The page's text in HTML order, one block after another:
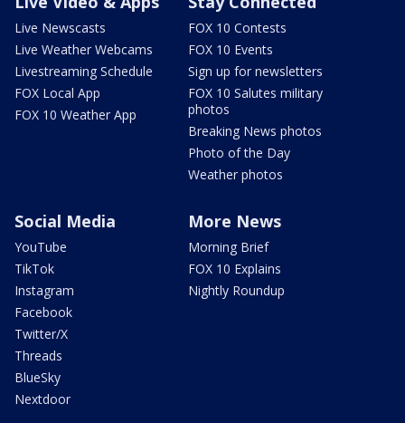
Live Newscasts
Live Weather Webcams
Livestreaming Schedule
FOX Local App
FOX 10 Weather App
FOX 10 Contests
FOX 10 Events
Sign up for newsletters
FOX 10 Salutes military
photos
Breaking News photos
Photo of the Day
Weather photos
Social Media
YouTube
TikTok
Instagram
Facebook
Twitter/X
Threads
BlueSky
Nextdoor
More News
Morning Brief
FOX 10 Explains
Nightly Roundup